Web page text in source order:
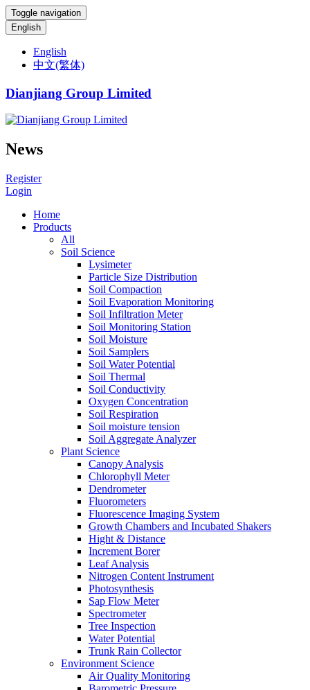
Toggle navigation
English
English
中文(繁体)
Dianjiang Group Limited
News
Register
Login
Home
Products
All
Soil Science
Lysimeter
Particle Size Distribution
Soil Compaction
Soil Evaporation Monitoring
Soil Infiltration Meter
Soil Monitoring Station
Soil Moisture
Soil Samplers
Soil Water Potential
Soil Thermal
Soil Conductivity
Oxygen Concentration
Soil Respiration
Soil moisture tension
Soil Aggregate Analyzer
Plant Science
Canopy Analysis
Chlorophyll Meter
Dendrometer
Fluorometers
Fluorescence Imaging System
Growth Chambers and Incubated Shakers
Hight & Distance
Increment Borer
Leaf Analysis
Nitrogen Content Instrument
Photosynthesis
Sap Flow Meter
Spectrometer
Tree Inspection
Water Potential
Trunk Rain Collector
Environment Science
Air Quality Monitoring